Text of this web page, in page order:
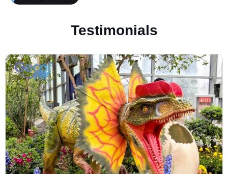
Testimonials